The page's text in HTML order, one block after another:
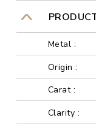
Metal :
Origin :
Carat :
Clarity :